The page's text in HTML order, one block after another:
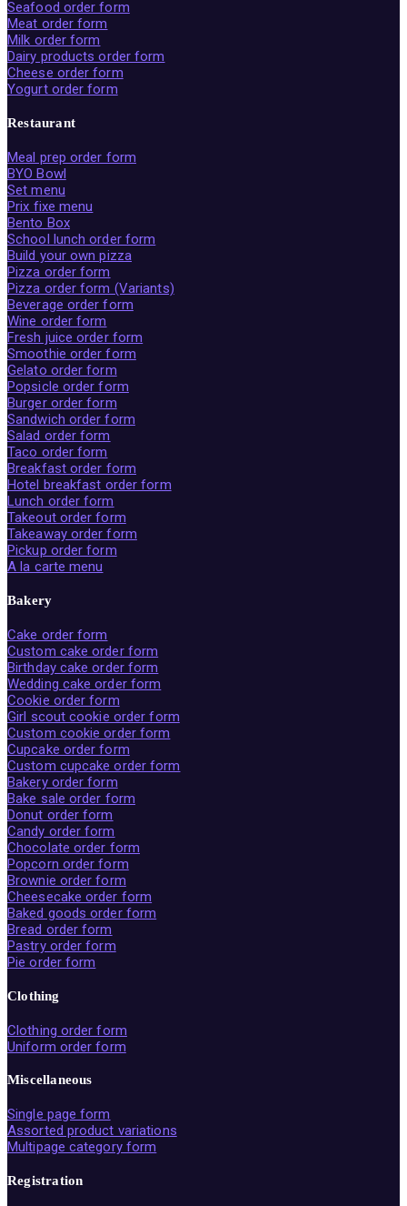
Seafood order form
Meat order form
Milk order form
Dairy products order form
Cheese order form
Yogurt order form
Restaurant
Meal prep order form
BYO Bowl
Set menu
Prix fixe menu
Bento Box
School lunch order form
Build your own pizza
Pizza order form
Pizza order form (Variants)
Beverage order form
Wine order form
Fresh juice order form
Smoothie order form
Gelato order form
Popsicle order form
Burger order form
Sandwich order form
Salad order form
Taco order form
Breakfast order form
Hotel breakfast order form
Lunch order form
Takeout order form
Takeaway order form
Pickup order form
A la carte menu
Bakery
Cake order form
Custom cake order form
Birthday cake order form
Wedding cake order form
Cookie order form
Girl scout cookie order form
Custom cookie order form
Cupcake order form
Custom cupcake order form
Bakery order form
Bake sale order form
Donut order form
Candy order form
Chocolate order form
Popcorn order form
Brownie order form
Cheesecake order form
Baked goods order form
Bread order form
Pastry order form
Pie order form
Clothing
Clothing order form
Uniform order form
Miscellaneous
Single page form
Assorted product variations
Multipage category form
Registration